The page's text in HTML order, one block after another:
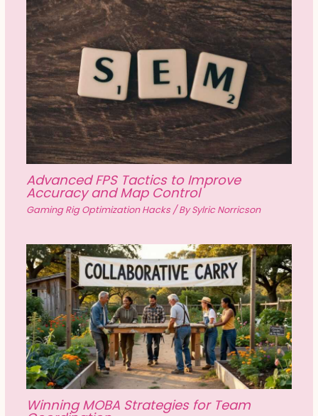
Advanced FPS Tactics to Improve
Accuracy and Map Control
Gaming Rig Optimization Hacks/ BySylric Norricson
Winning MOBA Strategies for Team